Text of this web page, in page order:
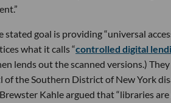
stated goal is providing “universal
what it calls “controlled digital
lends out the scanned versions.)
of the Southern District of New York
Kahle argued that “libraries